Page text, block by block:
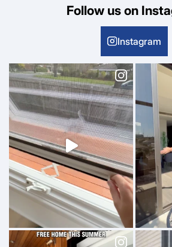
Follow us on
Instagram